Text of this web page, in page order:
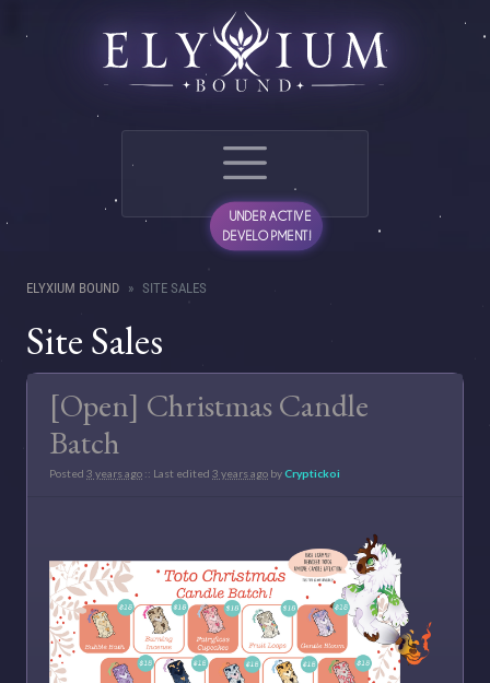
UNDER ACTIVE
DEVELOPMENT!
ELYXIUM BOUND SITE SALES
Site Sales
[Open] Christmas Candle
Batch
Posted 3 years ago :: Last edited 3 years ago byCryptickoi